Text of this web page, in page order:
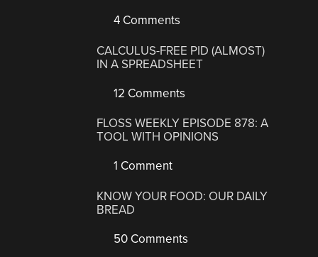
4 Comments
CALCULUS-FREE PID (ALMOST)
IN A SPREADSHEET
12 Comments
FLOSS WEEKLY EPISODE 878: A
TOOL WITH OPINIONS
1 Comment
KNOW YOUR FOOD: OUR DAILY
BREAD
50 Comments